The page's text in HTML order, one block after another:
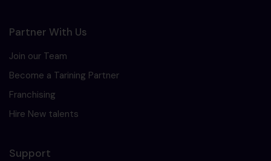
Partner With Us
Join our Team
Become a Tarining Partner
Franchising
Hire New talents
Support